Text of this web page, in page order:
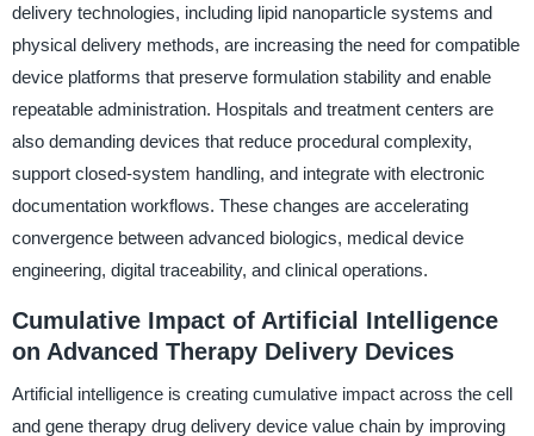
delivery technologies, including lipid nanoparticle systems and
physical delivery methods, are increasing the need for compatible
device platforms that preserve formulation stability and enable
repeatable administration. Hospitals and treatment centers are
also demanding devices that reduce procedural complexity,
support closed-system handling, and integrate with electronic
documentation workflows. These changes are accelerating
convergence between advanced biologics, medical device
engineering, digital traceability, and clinical operations.
Cumulative Impact of Artificial Intelligence
on Advanced Therapy Delivery Devices
Artificial intelligence is creating cumulative impact across the cell
and gene therapy drug delivery device value chain by improving